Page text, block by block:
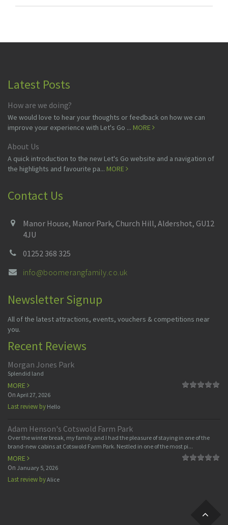
Latest Posts
How are we doing?
We would love to hear your thoughts or feedback on how we can
improve your experience with Let's Go ... MORE
About Us
A quick introduction to the new Let's Go website and a navigation of
the highlights and favourite pa... MORE
Contact Us
Manor House, Manor Park, Church Hill, Aldershot, GU12
4JU
01252 368 325
info@boomerangfamily.co.uk
Newsletter Signup
All of the latest attractions, events, vouchers & competitions near
you.
Recent Reviews
Morgan Jones Park
Splendid land
MORE
On April 27, 2026
Last review by Hello
Adam Henson's Cotswold Farm Park
Over the winter break, my family and I had the pleasure of staying in one of the
brand-new cabins at Cotswold Farm Park. Nestled in one of the most pi...
MORE
On January 5, 2026
Last review byAlice